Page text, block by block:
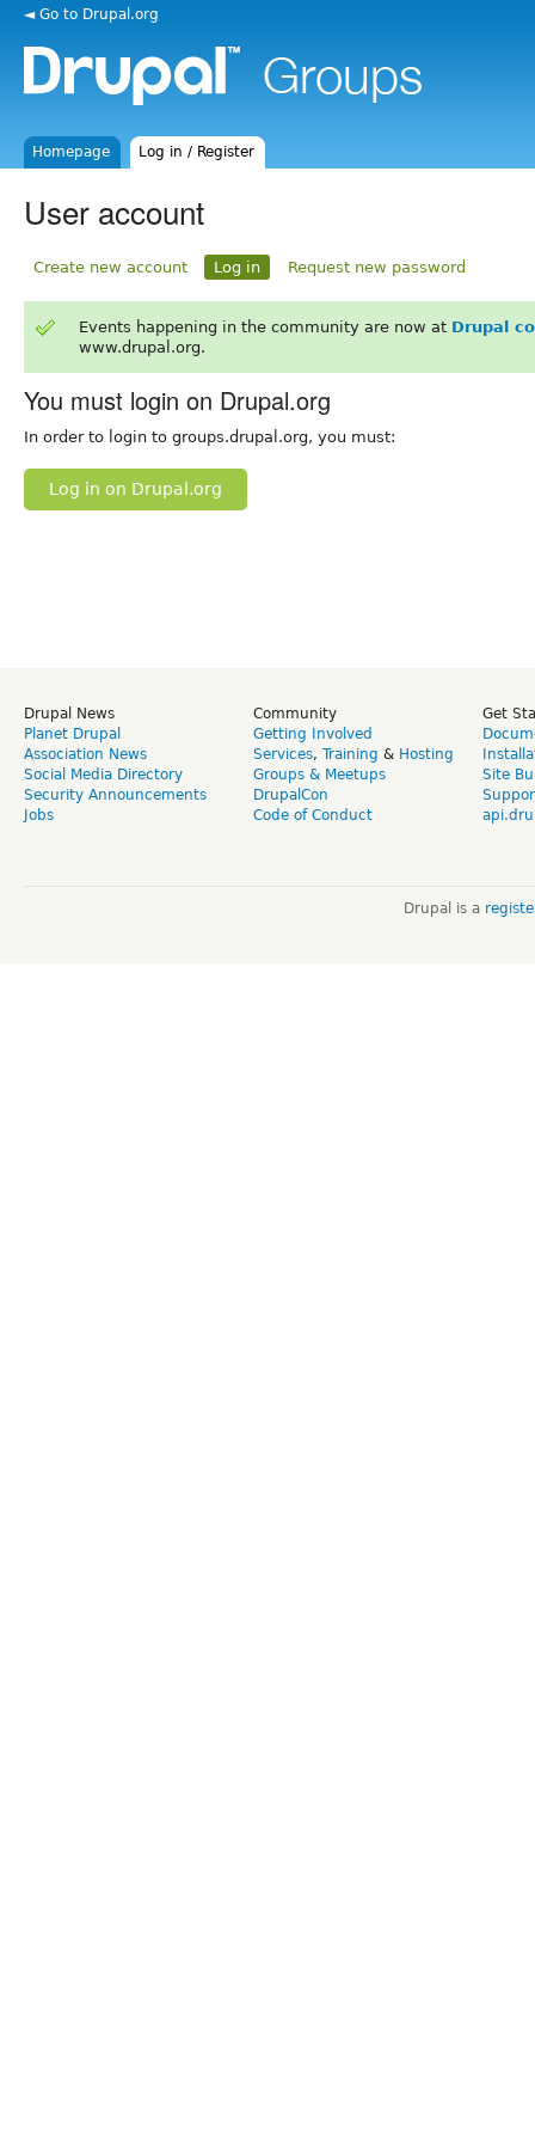
◄ Go to Drupal.org
Homepage Log in / Register
User account
Create new account Log in Request new password
Events happening in the community are now at Drupal
www.drupal.org.
You must login on Drupal.org
In order to login to groups.drupal.org, you must:
Log in on Drupal.org
Drupal News
Planet Drupal
Association News
Social Media Directory
Security Announcements
Jobs
Community
Getting Involved
Services, Training & Hosting
Groups & Meetups
DrupalCon
Code of Conduct
Get
Site
Drupal is a